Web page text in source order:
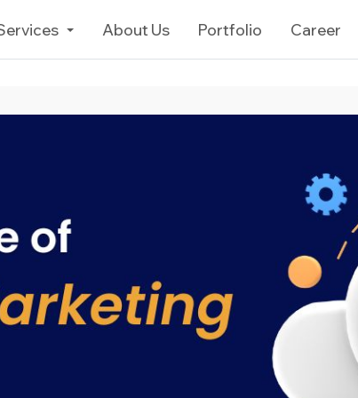
About Us Portfolio Career